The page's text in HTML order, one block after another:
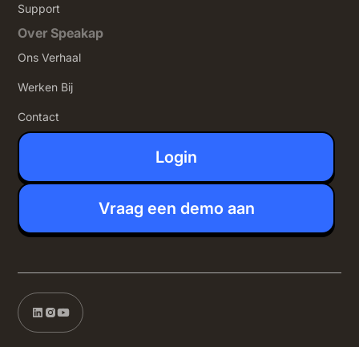
Support
Over Speakap
Ons Verhaal
Werken Bij
Contact
Login
Vraag een demo aan